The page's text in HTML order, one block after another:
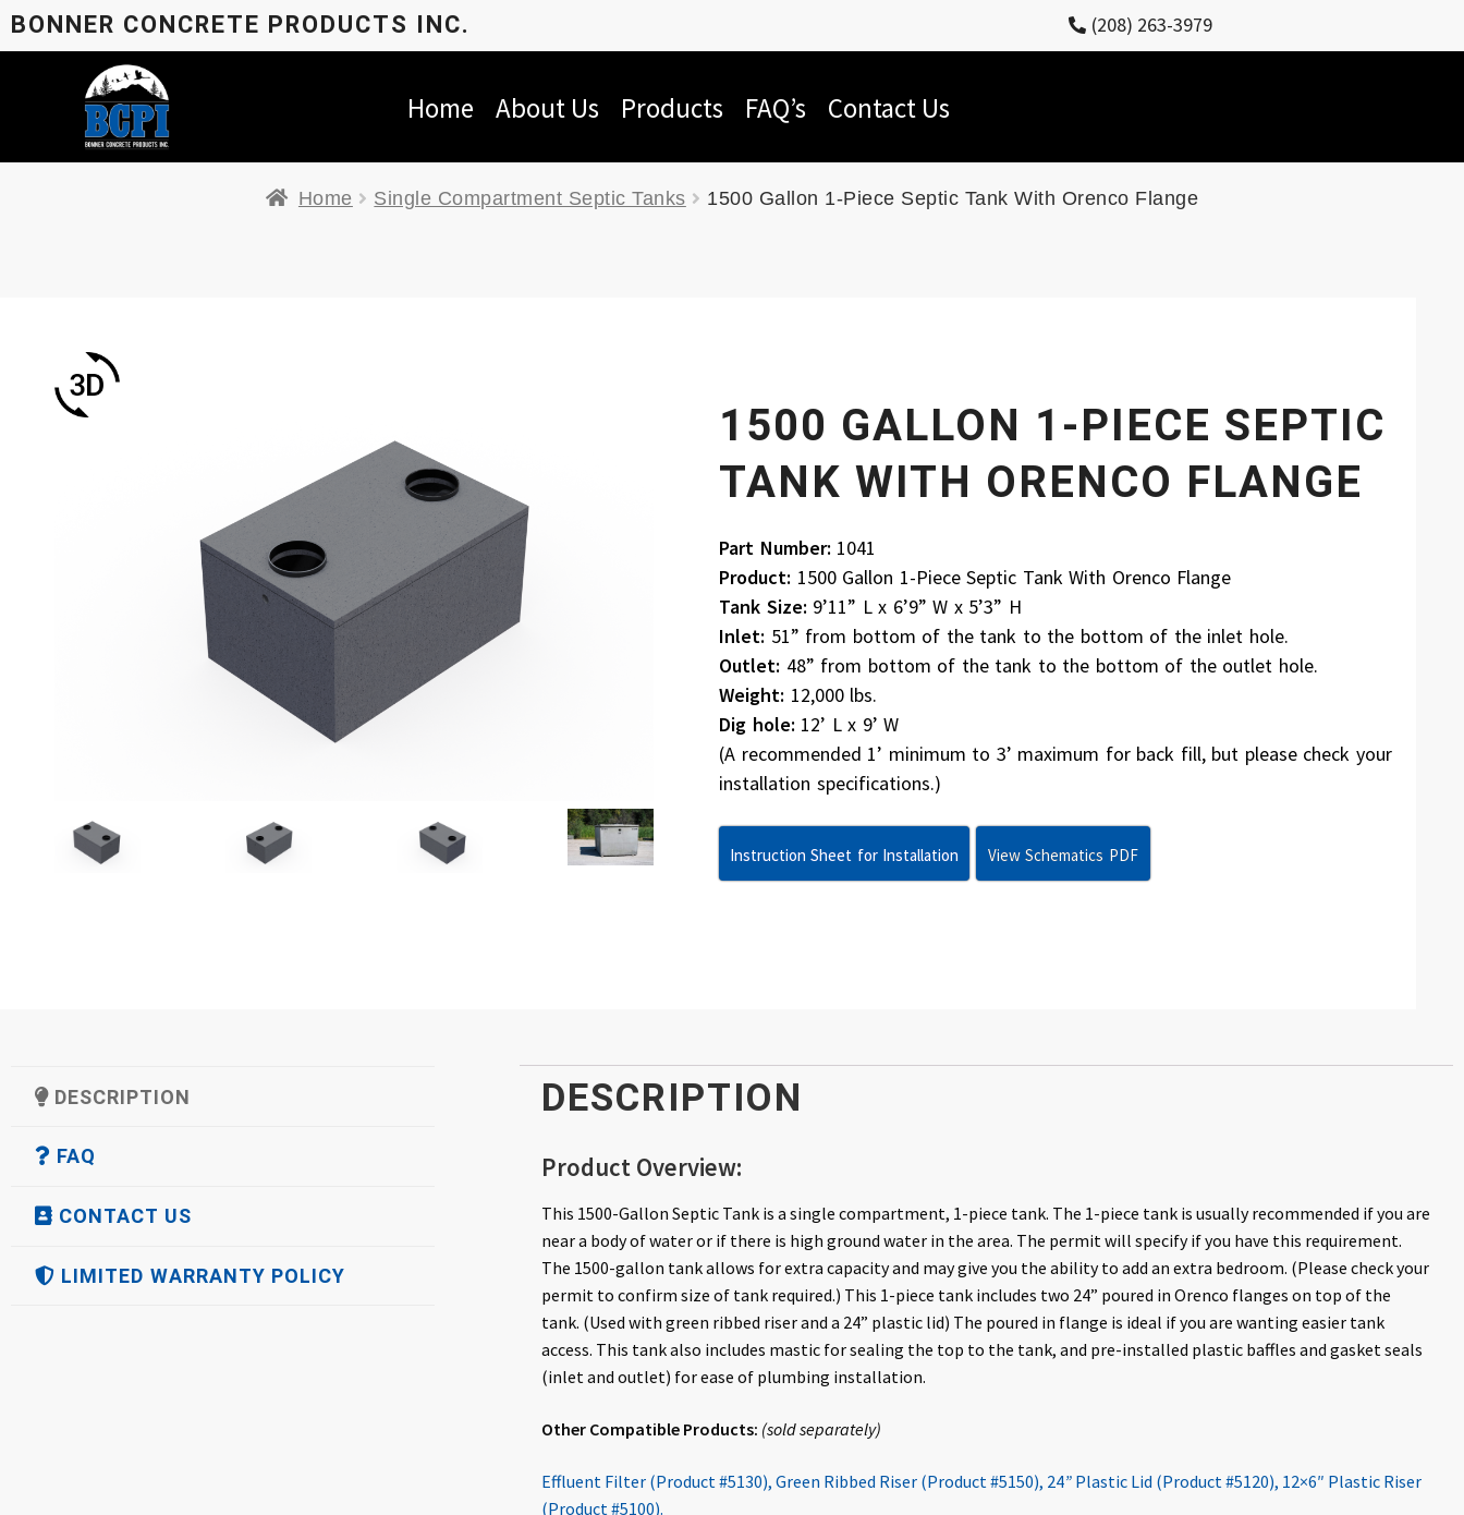
BONNER CONCRETE PRODUCTS INC. (208) 263-3979
Home About Us Products FAQ’s Contact Us
Home Single Compartment Septic Tanks 1500 Gallon 1-Piece Septic Tank With Orenco Flange
1500 GALLON 1-PIECE SEPTIC
TANK WITH ORENCO FLANGE
Part Number: 1041
Product: 1500 Gallon 1-Piece Septic Tank With Orenco Flange
Tank Size: 9’11” L x 6’9” W x 5’3” H
Inlet: 51” from bottom of the tank to the bottom of the inlet hole.
Outlet: 48” from bottom of the tank to the bottom of the outlet hole.
Weight: 12,000 lbs.
Dig hole: 12’ L x 9’ W
(A recommended 1’ minimum to 3’ maximum for back fill, but please check your
installation specifications.)
Instruction Sheet for Installation View Schematics PDF
DESCRIPTION
FAQ
CONTACT US
LIMITED WARRANTY POLICY
DESCRIPTION
Product Overview:
This 1500-Gallon Septic Tank is a single compartment, 1-piece tank. The 1-piece tank is usually recommended if you are
near a body of water or if there is high ground water in the area. The permit will specify if you have this requirement.
The 1500-gallon tank allows for extra capacity and may give you the ability to add an extra bedroom. (Please check your
permit to confirm size of tank required.) This 1-piece tank includes two 24” poured in Orenco flanges on top of the
tank. (Used with green ribbed riser and a 24” plastic lid) The poured in flange is ideal if you are wanting easier tank
access. This tank also includes mastic for sealing the top to the tank, and pre-installed plastic baffles and gasket seals
(inlet and outlet) for ease of plumbing installation.
Other Compatible Products: (soldseparately)
Effluent Filter (Product #5130),Green Ribbed Riser (Product #5150), 24” Plastic Lid (Product #5120), 12×6″ Plastic Riser
(Product #5100).